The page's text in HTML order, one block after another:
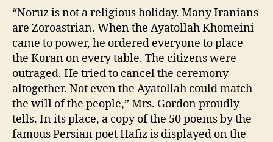
“Noruz is not a religious holiday. Many Iranians
are Zoroastrian. When the Ayatollah Khomeini
came to power, he ordered everyone to place
the Koran on every table. The citizens were
outraged. He tried to cancel the ceremony
altogether. Not even the Ayatollah could match
the will of the people,” Mrs. Gordon proudly
tells. In its place, a copy of the 50 poems by the
famous Persian poet Hafiz is displayed on the